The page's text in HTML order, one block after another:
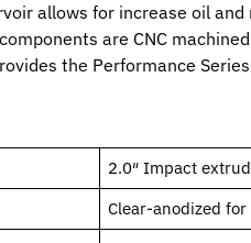
allows for increase oil
are CNC
the Performance
2.0″ Impact
Clear-anodized